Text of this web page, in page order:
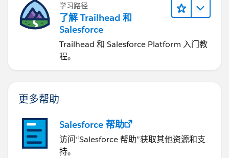
学习路径
了解 Trailhead 和
Salesforce
Trailhead 和 Salesforce Platform 入门教
程。
更多帮助
Salesforce 帮助
访问“Salesforce 帮助”获取其他资源和支
持。